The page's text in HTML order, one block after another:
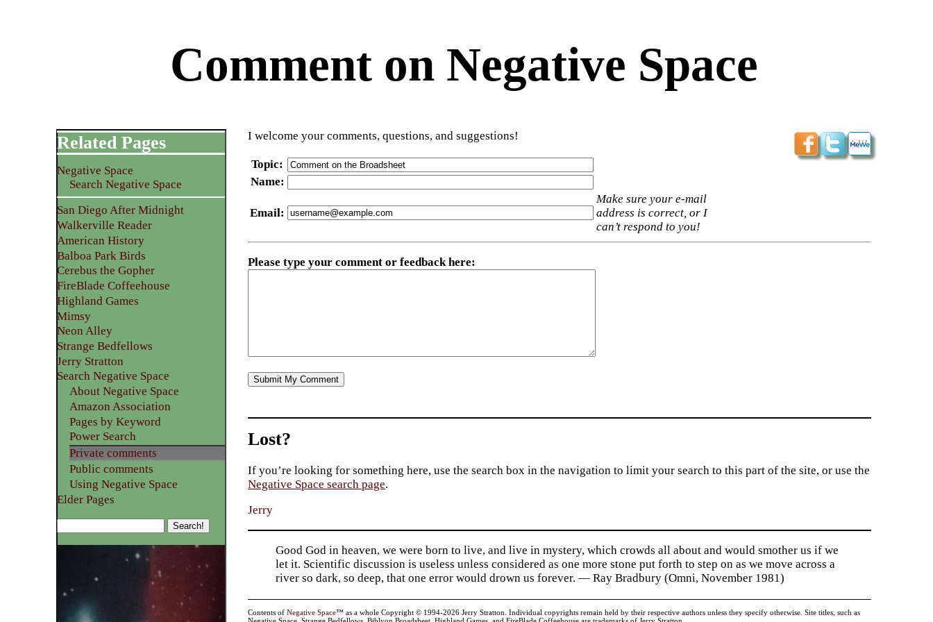
Comment on Negative Space
I welcome your comments, questions, and suggestions!
Topic:
Name:
Email:
Make sure your e-mail
address is correct, or I
can’t respond to you!
Please type your comment or feedback here:
Related Pages
Negative Space
Search Negative Space
San Diego After Midnight
Walkerville Reader
American History
Balboa Park Birds
Cerebus the Gopher
FireBlade Coffeehouse
Highland Games
Mimsy
Neon Alley
Strange Bedfellows
Jerry Stratton
Search Negative Space
About Negative Space
Amazon Association
Pages by Keyword
Power Search
Private comments
Public comments
Using Negative Space
Elder Pages
Lost?
If you’re looking for something here, use the search box in the navigation to limit your search to this part of the site, or use the
Negative Space search page.
Jerry
Good God in heaven, we were born to live, and live in mystery, which crowds all about and would smother us if we
let it. Scientific discussion is useless unless considered as one more stone put forth to step on as we move across a
river so dark, so deep, that one error would drown us forever. — Ray Bradbury (Omni, November 1981)
Contents ofNegative Space™ as a whole Copyright © 1994-2026 Jerry Stratton. Individual copyrights remain held by their respective authors unless they specify otherwise. Site titles, such as